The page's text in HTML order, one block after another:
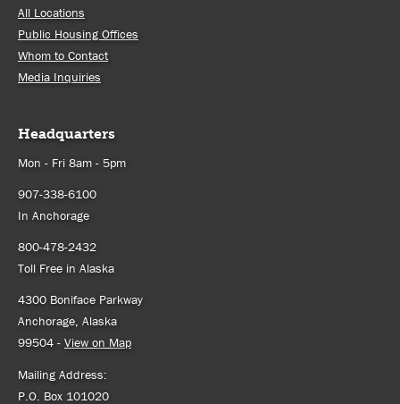
All Locations
Public Housing Offices
Whom to Contact
Media Inquiries
Headquarters
Mon - Fri 8am - 5pm
907-338-6100
In Anchorage
800-478-2432
Toll Free in Alaska
4300 Boniface Parkway
Anchorage, Alaska
99504 - View on Map
Mailing Address:
P.O. Box 101020